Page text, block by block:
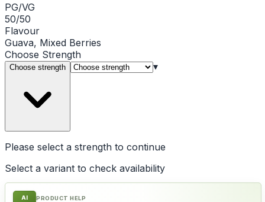
PG/VG
50/50
Flavour
Guava, Mixed Berries
Choose Strength
Choose strength ▾
Please select a strength to continue
Select a variant to check availability
AI PRODUCT HELP